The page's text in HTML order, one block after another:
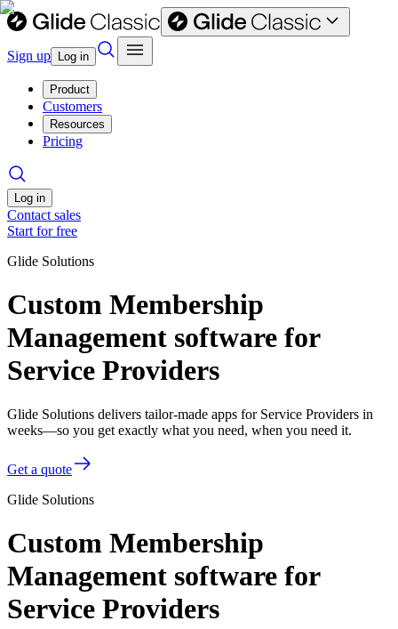
Sign up Log in
Product
Customers
Resources
Pricing
Log in
Contact sales
Start for free
Glide Solutions
Custom Membership
Management software for
Service Providers
Glide Solutions delivers tailor-made apps for Service Providers in
weeks—so you get exactly what you need, when you need it.
Get a quote
Glide Solutions
Custom Membership
Management software for
Service Providers